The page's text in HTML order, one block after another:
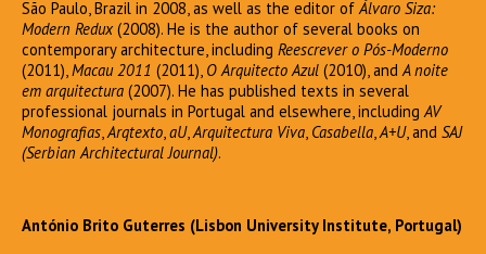
São Paulo, Brazil in 2008, as well as the editor of Álvaro Siza:
Modern Redux(2008). He is the author of several books on
contemporary architecture, including Reescrever o Pós-Moderno
(2011), Macau 2011 (2011), O Arquitecto Azul (2010), and A noite
em arquitectura (2007). He has published texts in several
professional journals in Portugal and elsewhere, including AV
Monografias Arqtexto aU, Arquitectura Viva Casabella A+U, and SAJ
(Serbian Architectural Journal).
António Brito Guterres (Lisbon University Institute, Portugal)